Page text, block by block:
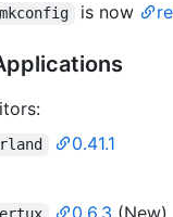
is now
0.41.1